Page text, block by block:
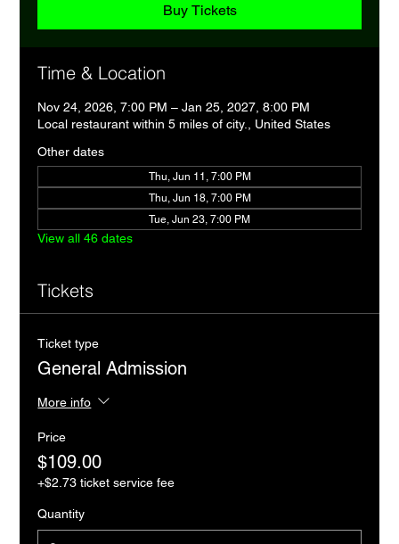
Buy Tickets
Time & Location
Nov 24, 2026, 7:00 PM – Jan 25, 2027, 8:00 PM
Local restaurant within 5 miles of city., United States
Other dates
Thu, Jun 11, 7:00 PM
Thu, Jun 18, 7:00 PM
Tue, Jun 23, 7:00 PM
View all 46 dates
Tickets
Ticket type
General Admission
More info
Price
$109.00
+$2.73 ticket service fee
Quantity